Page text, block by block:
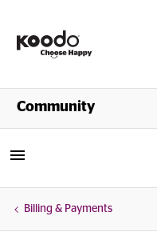
Shop
Community
Billing & Payments